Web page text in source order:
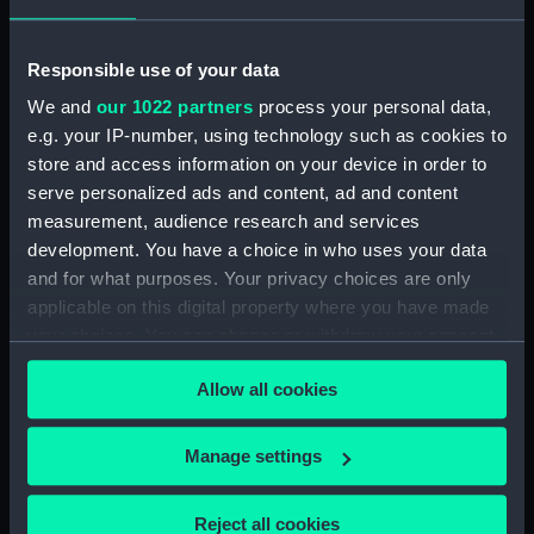
Responsible use of your data
We and our 1022 partners process your personal data,
e.g. your IP-number, using technology such as cookies to
store and access information on your device in order to
serve personalized ads and content, ad and content
measurement, audience research and services
development. You have a choice in who uses your data
and for what purposes. Your privacy choices are only
applicable on this digital property where you have made
any time from the Cookie Declaration or by clicking on
the Privacy trigger icon.
If you allow, we would also like to:
Collect information about your geographical
Allow all cookies
Manage settings
Reject all cookies
Folder 3: Dardanelles
(Photograph Album part)
(ALB0069C)
Folder 4: Dardanelles
Operations (1915-17)
Folder 5: Dardanelles
(Photograph Album part)
(ALB0069F)
Folder 7: Dardanelles